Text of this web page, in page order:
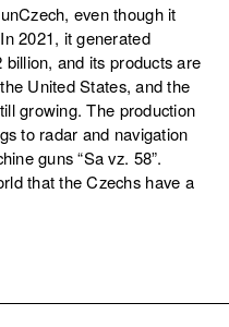
even though it
2021, it generated
and its products are
United States, and the
growing. The production
to radar and navigation
guns “Sa vz. 58”.
that the Czechs have a